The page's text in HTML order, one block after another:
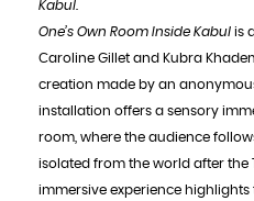
Kabul.
One’s Own Room Inside Kabul is
Caroline Gillet and Kubra
creation made by an
installation offers a sensory
room, where the audience
isolated from the world after the
immersive experience